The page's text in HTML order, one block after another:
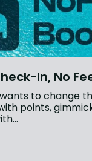
In, No
to change
points,